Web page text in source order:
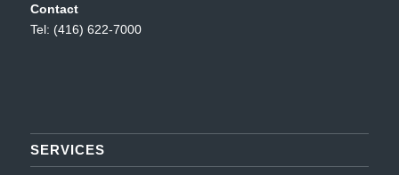
Contact
Tel: (416) 622-7000
SERVICES